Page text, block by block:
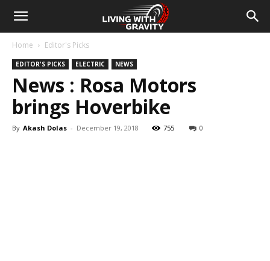
Home Editor's Picks
EDITOR'S PICKS ELECTRIC NEWS
News : Rosa Motors
brings Hoverbike
By Akash Dolas - December 19, 2018 755 0